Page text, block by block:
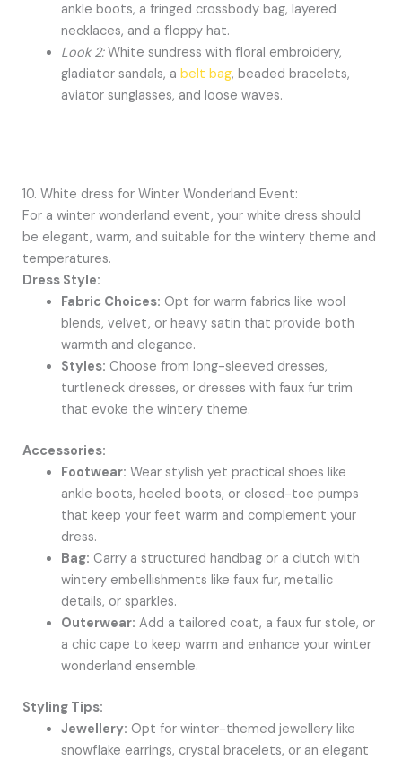
ankle boots, a fringed crossbody bag, layered
necklaces, and a floppy hat.
Look 2:White sundress with floral embroidery,
gladiator sandals, abelt bag, beaded bracelets,
aviator sunglasses, and loose waves.
10. White dress for Winter Wonderland Event:
For a winter wonderland event, your white dress should
be elegant, warm, and suitable for the wintery theme and
temperatures.
Dress Style:
Fabric Choices: Opt for warm fabrics like wool
blends, velvet, or heavy satin that provide both
warmth and elegance.
Styles: Choose from long-sleeved dresses,
turtleneck dresses, or dresses with faux fur trim
that evoke the wintery theme.
Accessories:
Footwear: Wear stylish yet practical shoes like
ankle boots, heeled boots, or closed-toe pumps
that keep your feet warm and complement your
dress.
Bag: Carry a structured handbag or a clutch with
wintery embellishments like faux fur, metallic
details, or sparkles.
Outerwear: Add a tailored coat, a faux fur stole, or
a chic cape to keep warm and enhance your winter
wonderland ensemble.
Styling Tips:
Jewellery: Opt for winter-themed jewellery like
snowflake earrings, crystal bracelets, or an elegant